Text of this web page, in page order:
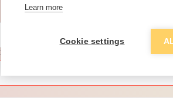
pricing and discounts
Learn more
Cookie settings